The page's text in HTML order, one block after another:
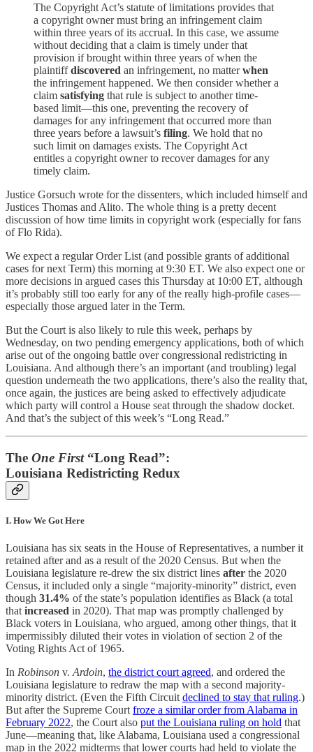
The Copyright Act’s statute of limitations provides that
a copyright owner must bring an infringement claim
within three years of its accrual. In this case, we assume
without deciding that a claim is timely under that
provision if brought within three years of when the
plaintiffdiscovered an infringement, no matterwhen
the infringement happened. We then consider whether a
claim satisfying that rule is subject to another time-
based limit—this one, preventing the recovery of
damages for any infringement that occurred more than
three years before a lawsuit’s filing. We hold that no
such limit on damages exists. The Copyright Act
entitles a copyright owner to recover damages for any
timely claim.
Justice Gorsuch wrote for the dissenters, which included himself and
Justices Thomas and Alito. The whole thing is a pretty decent
discussion of how time limits in copyright work (especially for fans
of Flo Rida).
We expect a regular Order List (and possible grants of additional
cases for next Term) this morning at 9:30 ET. We also expect one or
more decisions in argued cases this Thursday at 10:00 ET, although
it’s probably still too early for any of the really high-profile cases—
especially those argued later in the Term.
But the Court is also likely to rule this week, perhaps by
Wednesday, on two pending emergency applications, both of which
arise out of the ongoing battle over congressional redistricting in
Louisiana. And although there’s an important (and troubling) legal
question underneath the two applications, there’s also the reality that,
once again, the justices are being asked to effectively adjudicate
which party will control a House seat through the shadow docket.
And that’s the subject of this week’s “Long Read.”
The One First“Long Read”:
Louisiana Redistricting Redux
I. How We Got Here
Louisiana has six seats in the House of Representatives, a number it
retained after and as a result of the 2020 Census. But when the
Louisiana legislature re-drew the six district lines after the 2020
Census, it included only a single “majority-minority” district, even
though 31.4% of the state’s population identifies as Black (a total
that increased in 2020). That map was promptly challenged by
Black voters in Louisiana, who argued, among other things, that it
impermissibly diluted their votes in violation of section 2 of the
Voting Rights Act of 1965.
In Robinson v. Ardoin, the district court agreed, and ordered the
Louisiana legislature to redraw the map with a second majority-
minority district. (Even the Fifth Circuit declined to stay that ruling.)
But after the Supreme Court froze a similar order from Alabama in
February 2022, the Court also put the Louisiana ruling on hold that
June—meaning that, like Alabama, Louisiana used a congressional
map in the 2022 midterms that lower courts had held to violate the